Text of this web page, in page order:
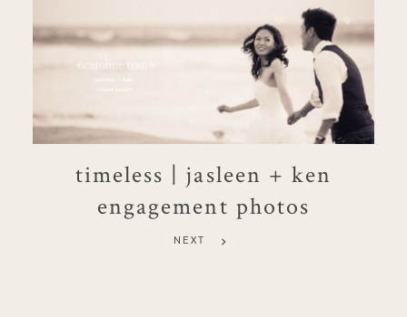
timeless | jasleen + ken
engagement photos
NEXT